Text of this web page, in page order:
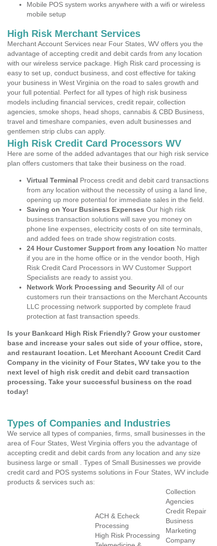
Mobile POS system works anywhere with a wifi or wireless
mobile setup
High Risk Merchant Services
Merchant Account Services near Four States, WV offers you the
advantage of accepting credit and debit cards from any location
with our wireless service package. High Risk card processing is
easy to set up, conduct business, and cost effective for taking
your business in West Virginia on the road to sales growth and
your full potential. Perfect for all types of high risk business
models including financial services, credit repair, collection
agencies, smoke shops, head shops, cannabis & CBD Business,
travel and timeshare companies, even adult businesses and
gentlemen strip clubs can apply.
High Risk Credit Card Processors WV
Here are some of the added advantages that our high risk service
plan offers customers that take their business on the road.
Virtual Terminal Process credit and debit card transactions
from any location without the necessity of using a land line,
opening up more potential for immediate sales in the field.
Saving on Your Business Expenses Our high risk
business transaction solutions will save you money on
phone line expenses, electricity costs of on site terminals,
and added fees on trade show registration costs.
24 Hour Customer Support from any location No matter
if you are in the home office or in the vendor booth, High
Risk Credit Card Processors in WV Customer Support
Specialists are ready to assist you.
Network Work Processing and SecurityAll of our
customers run their transactions on the Merchant Accounts
LLC processing network supported by complete fraud
protection at fast transaction speeds.
Is your Bankcard High Risk Friendly? Grow your customer
base and increase your sales out side of your office, store,
and restaurant location. Let Merchant Account Credit Card
Company in the vicinity of Four States, WV take you to the
next level of high risk credit and debit card transaction
processing. Take your successful business on the road
today!
Types of Companies and Industries
We service all types of companies, firms, small businesses in the
area of Four States, West Virginia offers you the advantage of
accepting credit and debit cards from any location and any size
business large or small . Types of Small Businesses we provide
credit card and POS systems solutions in Four States, WV include
products & services such as:
ACH & Echeck
Processing
High Risk Processing
Collection
Agencies
Credit Repair
Business
Marketing
Company